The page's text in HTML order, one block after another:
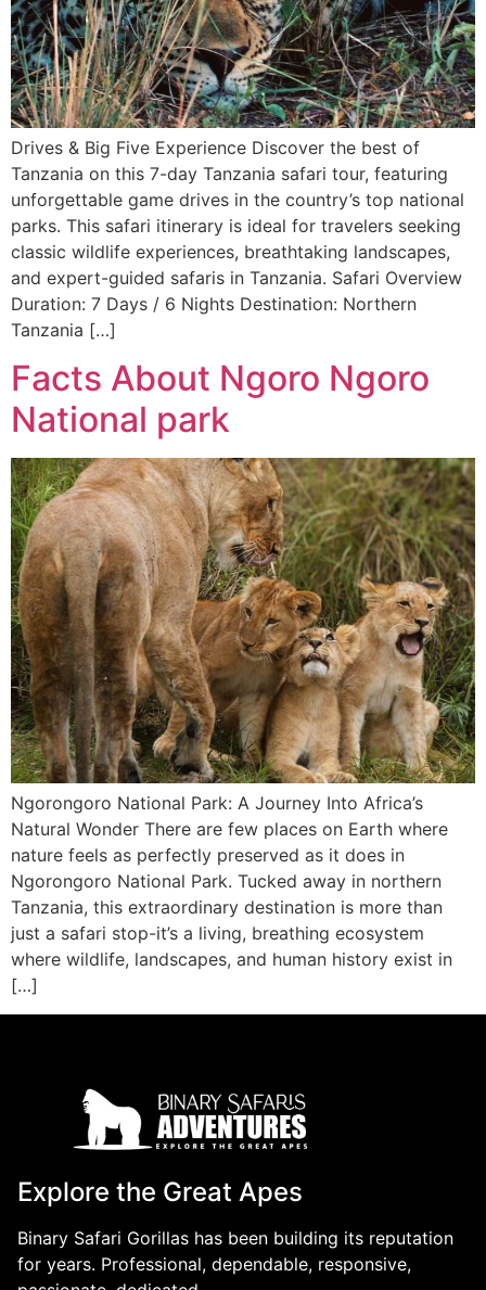
Drives & Big Five Experience Discover the best of
Tanzania on this 7-day Tanzania safari tour, featuring
unforgettable game drives in the country’s top national
parks. This safari itinerary is ideal for travelers seeking
classic wildlife experiences, breathtaking landscapes,
and expert-guided safaris in Tanzania. Safari Overview
Duration: 7 Days / 6 Nights Destination: Northern
Tanzania […]
Facts About Ngoro Ngoro
National park
Ngorongoro National Park: A Journey Into Africa’s
Natural Wonder There are few places on Earth where
nature feels as perfectly preserved as it does in
Ngorongoro National Park. Tucked away in northern
Tanzania, this extraordinary destination is more than
just a safari stop-it’s a living, breathing ecosystem
where wildlife, landscapes, and human history exist in
[…]
Explore the Great Apes
Binary Safari Gorillas has been building its reputation
for years. Professional, dependable, responsive,